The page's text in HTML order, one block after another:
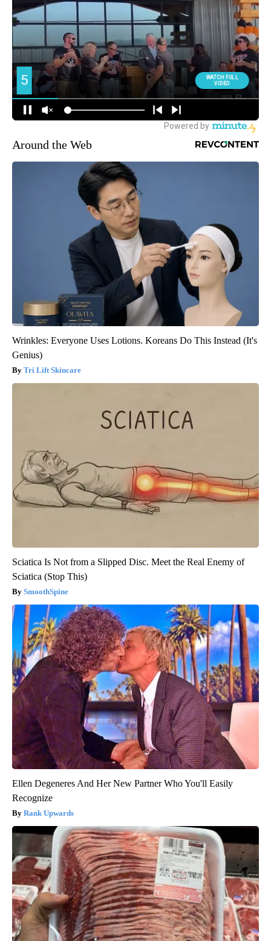
Around the Web
Wrinkles: Everyone Uses Lotions. Koreans Do This Instead (It's
Genius)
Tri Lift Skincare
Sciatica Is Not from a Slipped Disc. Meet the Real Enemy of
Sciatica (Stop This)
SmoothSpine
Ellen Degeneres And Her New Partner Who You'll Easily
Recognize
Rank Upwards